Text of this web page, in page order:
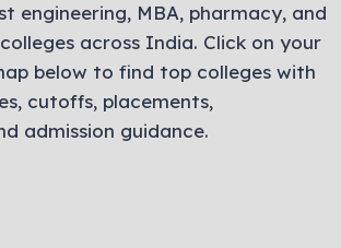
engineering, MBA, pharmacy, and
across India. Click on your
below to find top colleges with
cutoffs, placements,
admission guidance.